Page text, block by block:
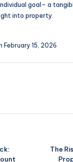
goal– a
into property.
February 15, 2026
The